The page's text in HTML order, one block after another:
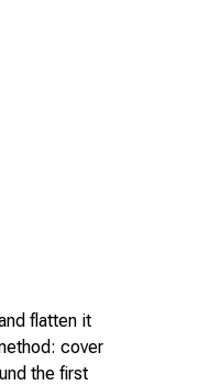
flatten it
cover
the first